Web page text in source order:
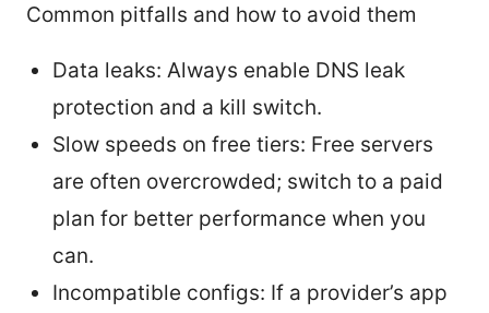
Common pitfalls and how to avoid them
Data leaks: Always enable DNS leak
protection and a kill switch.
Slow speeds on free tiers: Free servers
are often overcrowded; switch to a paid
plan for better performance when you
can.
Incompatible configs: If a provider’s app